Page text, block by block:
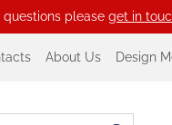
please get in
About Us Design